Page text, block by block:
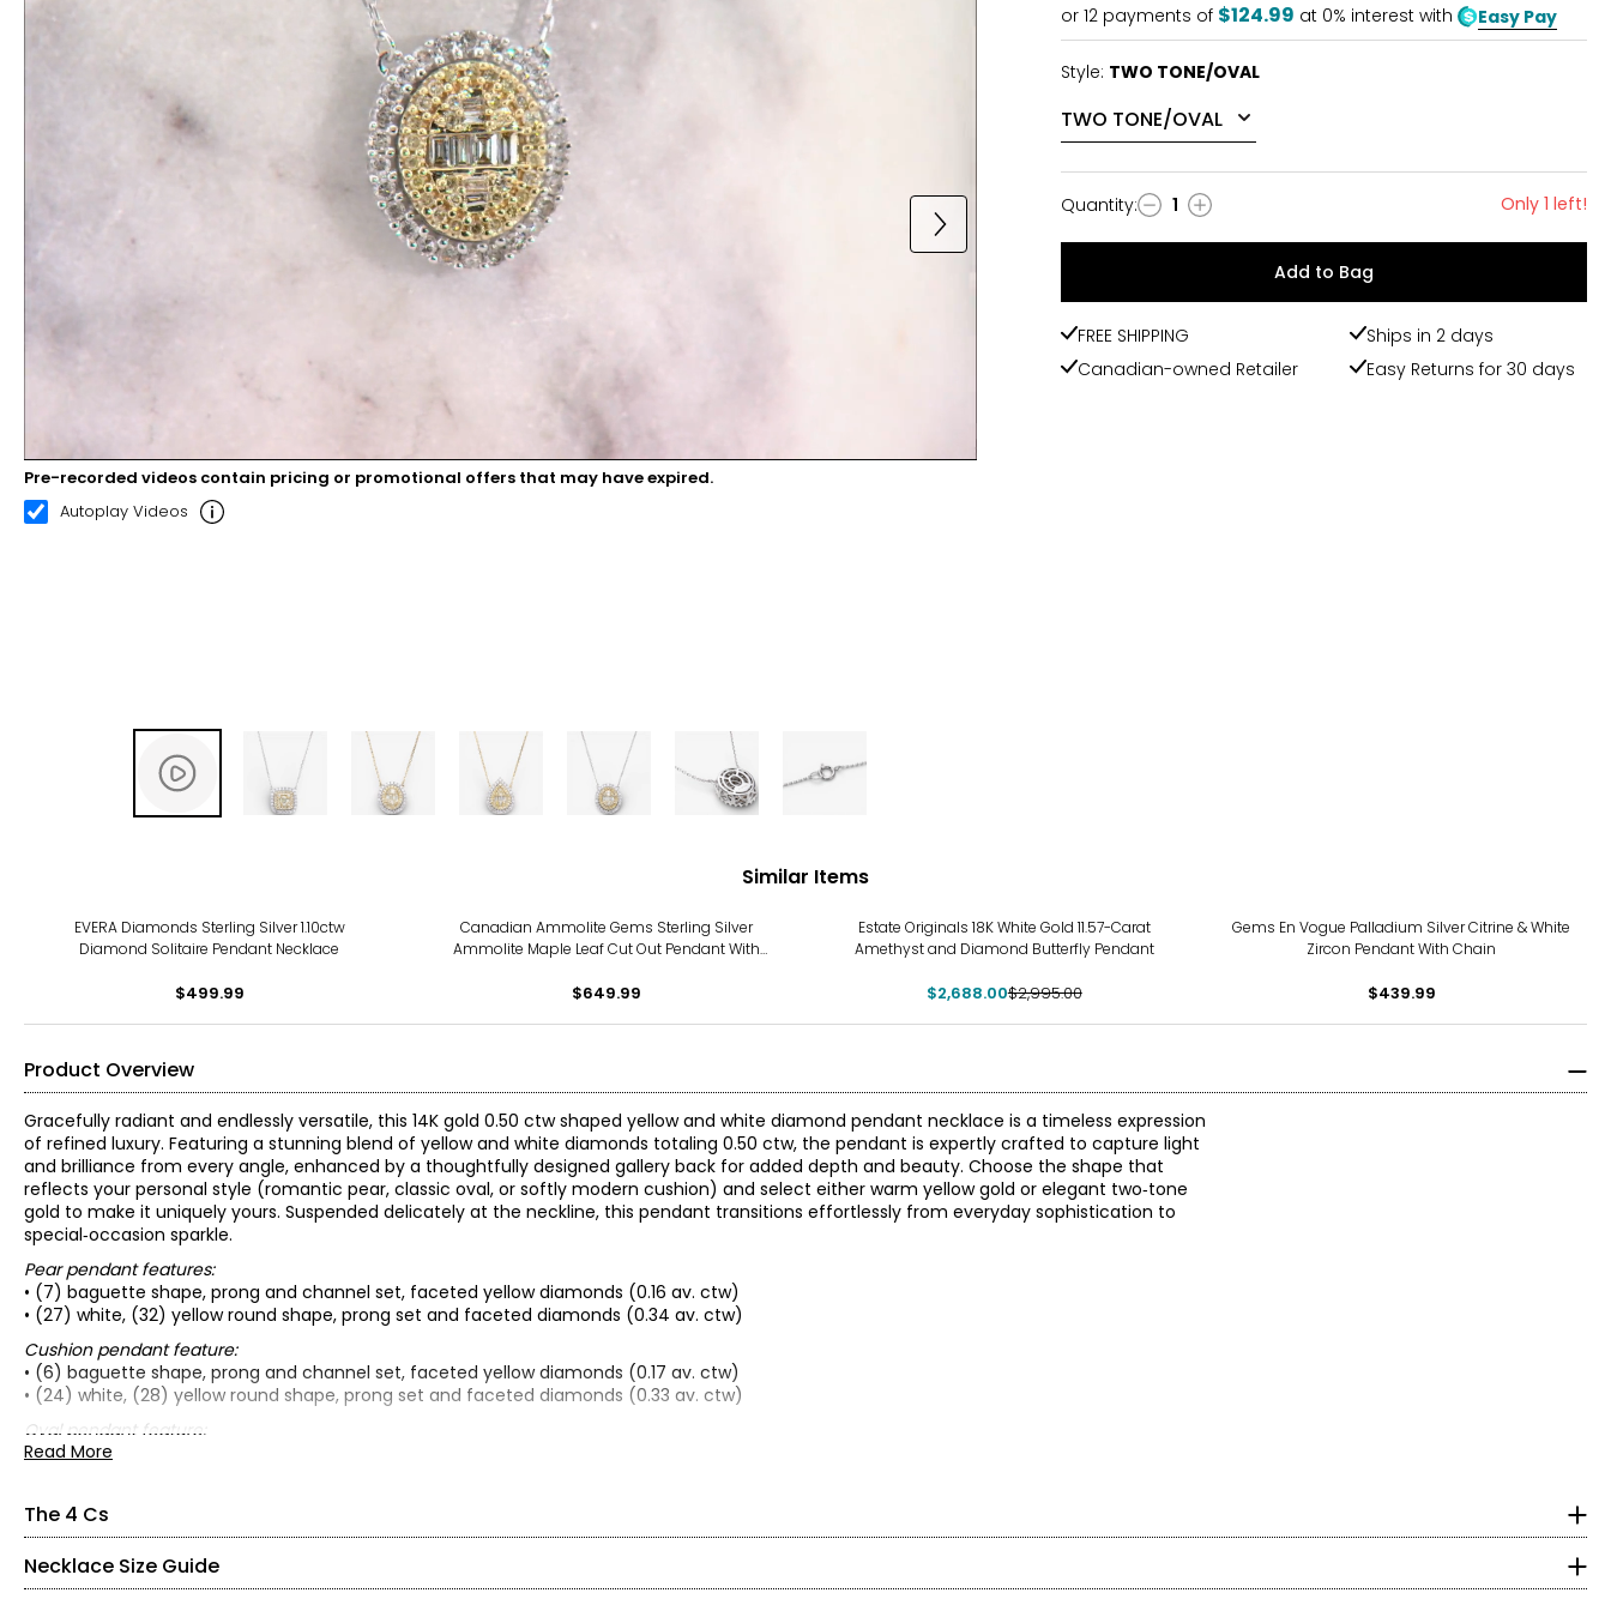
00:09 00:22
Pre-recorded videos contain pricing or promotional offers that may have expired.
Autoplay Videos
or 12 payments of $124.99 at 0% interest with Easy Pay
Style: TWO TONE/OVAL
Quantity
Quantity: 1 Only 1 left!
Add to Bag
FREE SHIPPING
Ships in 2 days
Canadian-owned Retailer
Easy Returns for 30 days
Similar Items
EVERA Diamonds Sterling Silver 1.10ctw
Diamond Solitaire Pendant Necklace
$499.99
Canadian Ammolite Gems Sterling Silver
Ammolite Maple Leaf Cut Out Pendant With
$649.99
Estate Originals 18K White Gold 11.57-Carat
Amethyst and Diamond Butterfly Pendant
$2,688.00$2,995.00
Gems En Vogue Palladium Silver Citrine & White
Zircon Pendant With Chain
$439.99
Product Overview
Gracefully radiant and endlessly versatile, this 14K gold 0.50 ctw shaped yellow and white diamond pendant necklace is a timeless expression
of refined luxury. Featuring a stunning blend of yellow and white diamonds totaling 0.50 ctw, the pendant is expertly crafted to capture light
and brilliance from every angle, enhanced by a thoughtfully designed gallery back for added depth and beauty. Choose the shape that
reflects your personal style (romantic pear, classic oval, or softly modern cushion) and select either warm yellow gold or elegant two‑tone
gold to make it uniquely yours. Suspended delicately at the neckline, this pendant transitions effortlessly from everyday sophistication to
special‑occasion sparkle.
Pear pendant features:
• (7) baguette shape, prong and channel set, faceted yellow diamonds (0.16 av. ctw)
• (27) white, (32) yellow round shape, prong set and faceted diamonds (0.34 av. ctw)
Cushion pendant feature:
• (6) baguette shape, prong and channel set, faceted yellow diamonds (0.17 av. ctw)
• (24) white, (28) yellow round shape, prong set and faceted diamonds (0.33 av. ctw)
Oval pendant feature:
• (6) baguette shape, prong and channel set, faceted yellow diamonds (0.13 av. ctw)
• 14K choice of two-tone (white and yellow) or yellow gold
• Diamond clarity: I1/I2
• Diamond colour: H/yellow
• Average combined carat weight: 0.50 av. ctw
Read More
The 4 Cs
The Four Cs of Diamonds
The Four Cs are the four main factors that contribute to the rarity and price of a diamond: cut, colour, clarity and carat.
Necklace Size Guide